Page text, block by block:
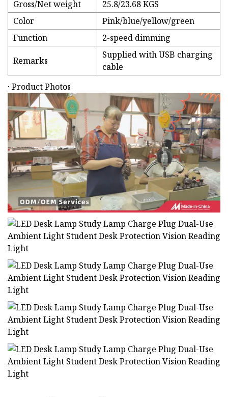
Gross/Net weight
25.8/23.68 KGS
Color
Pink/blue/yellow/green
Function
2-speed dimming
Remarks
Supplied with USB charging
cable
· Product Photos